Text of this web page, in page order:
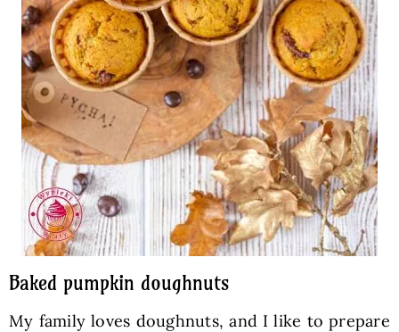
Baked pumpkin doughnuts
My family loves doughnuts, and I like to prepare